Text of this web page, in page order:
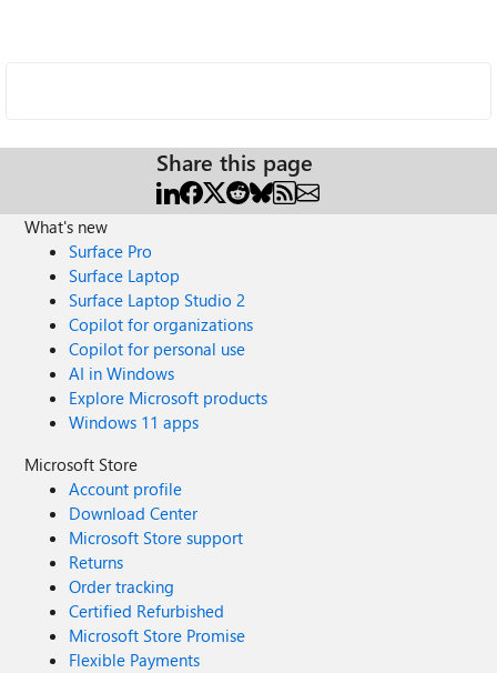
Share this page
What's new
Surface Pro
Surface Laptop
Surface Laptop Studio 2
Copilot for organizations
Copilot for personal use
AI in Windows
Explore Microsoft products
Windows 11 apps
Microsoft Store
Account profile
Download Center
Microsoft Store support
Returns
Order tracking
Certified Refurbished
Microsoft Store Promise
Flexible Payments